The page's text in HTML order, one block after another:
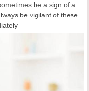
be a sign of a
be vigilant of these